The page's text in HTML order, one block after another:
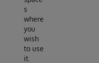
s
where
you
wish
to use
it.